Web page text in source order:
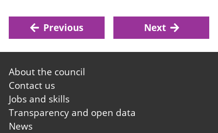
Previous Next
Footer
first
About the council
Contact us
Jobs and skills
Transparency and open data
News